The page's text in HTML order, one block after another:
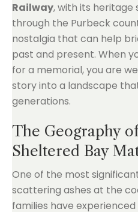
Railway, with its
through the Purbeck
nostalgia that can help
past and present. When
for a memorial, you are
story into a landscape
generations.
The Geography
Sheltered Bay
One of the most
scattering ashes at the
families have experienced